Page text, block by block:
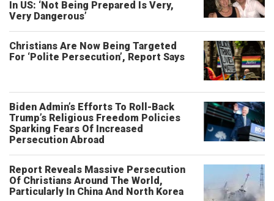
In US: ‘Not Being Prepared Is Very,
Very Dangerous’
Christians Are Now Being Targeted
For ‘Polite Persecution’, Report Says
Biden Admin’s Efforts To Roll-Back
Trump’s Religious Freedom Policies
Sparking Fears Of Increased
Persecution Abroad
Report Reveals Massive Persecution
Of Christians Around The World,
Particularly In China And North Korea